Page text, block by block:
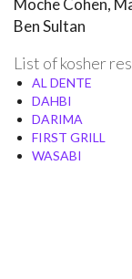
Moche Cohen,
Ben Sultan
List of kosher
AL DENTE
DAHBI
DARIMA
FIRST GRILL
WASABI